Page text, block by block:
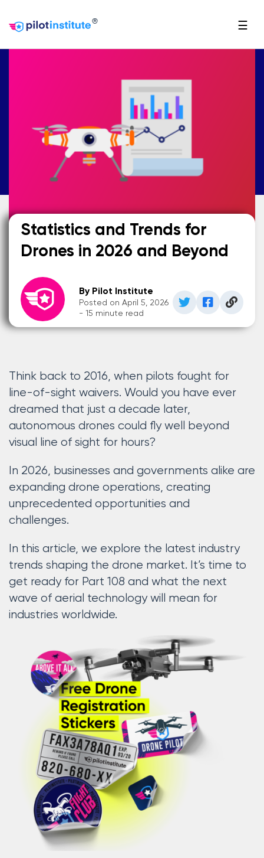
® ☰
Statistics and Trends for
Drones in 2026 and Beyond
By Pilot Institute
Posted on April 5, 2026
- 15 minute read
Think back to 2016, when pilots fought for
line-of-sight waivers. Would you have ever
dreamed that just a decade later,
autonomous drones could fly well beyond
visual line of sight for hours?
In 2026, businesses and governments alike are
expanding drone operations, creating
unprecedented opportunities and
challenges.
In this article, we explore the latest industry
trends shaping the drone market. It’s time to
get ready for Part 108 and what the next
wave of aerial technology will mean for
industries worldwide.